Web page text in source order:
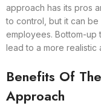
approach has its pros
to control, but it can
employees. Bottom-up
lead to a more realistic
Benefits Of
Approach